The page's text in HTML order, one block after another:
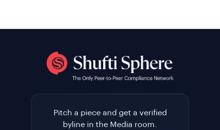
Pitch a piece and get a verified
byline in the Media room.